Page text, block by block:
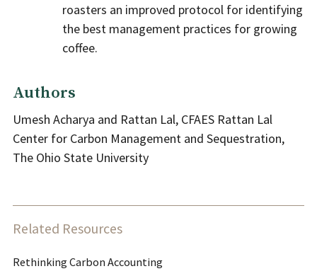
roasters an improved protocol for identifying
the best management practices for growing
coffee.
Authors
Umesh Acharya and Rattan Lal, CFAES Rattan Lal
Center for Carbon Management and Sequestration,
The Ohio State University
Related Resources
Rethinking Carbon Accounting